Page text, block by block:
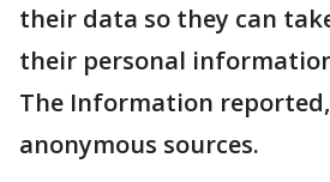
their data so they can
their personal
The Information
anonymous sources.